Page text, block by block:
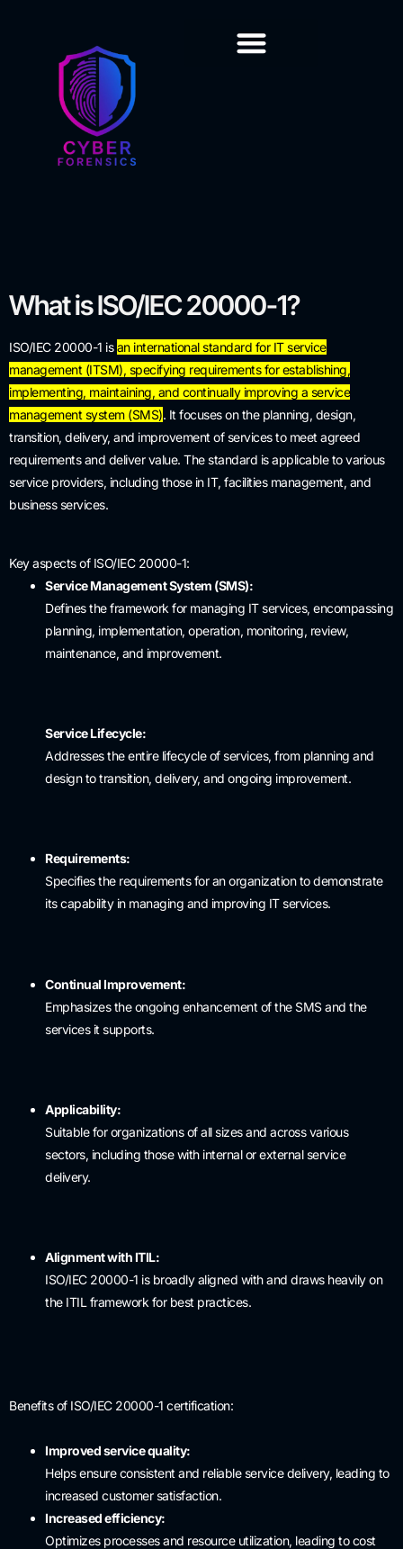
What isISO/IEC 20000-1?
ISO/IEC 20000-1 isan international standard for IT service
management (ITSM), specifying requirements for establishing,
implementing, maintaining, and continually improving a service
management system (SMS). It focuses on the planning, design,
transition, delivery, and improvement of services to meet agreed
requirements and deliver value. The standard is applicable to various
service providers, including those in IT, facilities management, and
business services.
Key aspects of ISO/IEC 20000-1:
Service Management System (SMS):
Defines the framework for managing IT services, encompassing
planning, implementation, operation, monitoring, review,
maintenance, and improvement.
Service Lifecycle:
Addresses the entire lifecycle of services, from planning and
design to transition, delivery, and ongoing improvement.
Requirements:
Specifies the requirements for an organization to demonstrate
its capability in managing and improving IT services.
Continual Improvement:
Emphasizes the ongoing enhancement of the SMS and the
services it supports.
Applicability:
Suitable for organizations of all sizes and across various
sectors, including those with internal or external service
delivery.
Alignment with ITIL:
ISO/IEC 20000-1 is broadly aligned with and draws heavily on
the ITIL framework for best practices.
Benefits of ISO/IEC 20000-1 certification:
Improved service quality:
Helps ensure consistent and reliable service delivery, leading to
increased customer satisfaction.
Increased efficiency:
Optimizes processes and resource utilization, leading to cost